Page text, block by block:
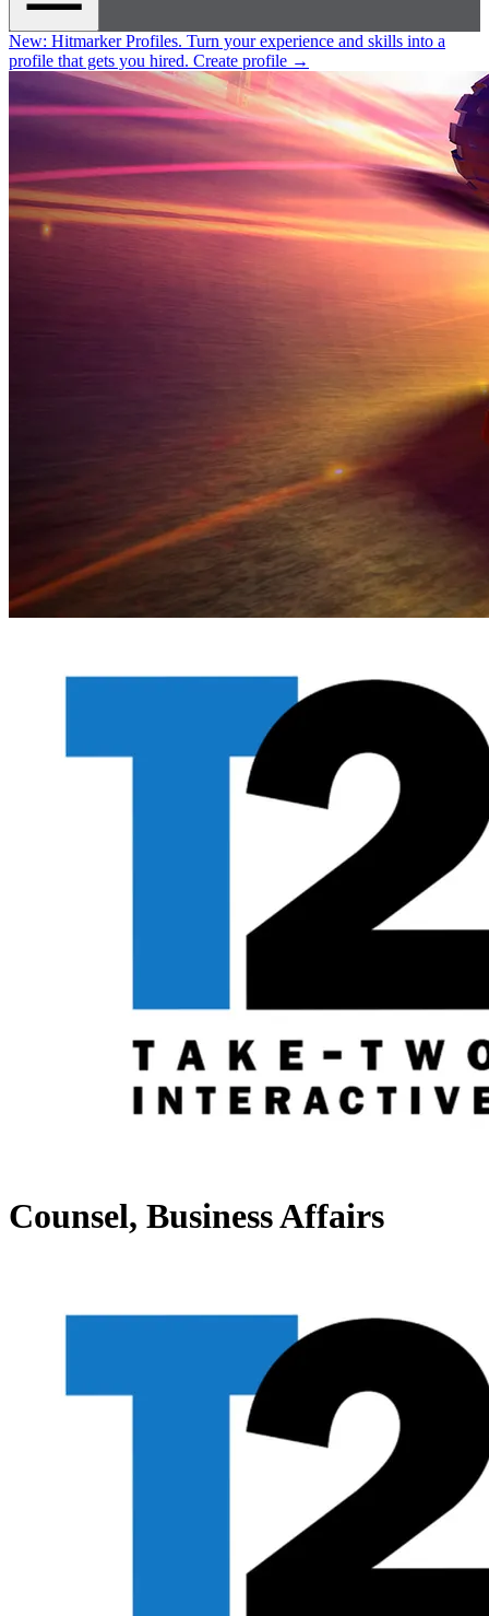
New: Hitmarker Profiles. Turn your experience and skills into a
profile that gets you hired. Create profile →
Counsel, Business Affairs